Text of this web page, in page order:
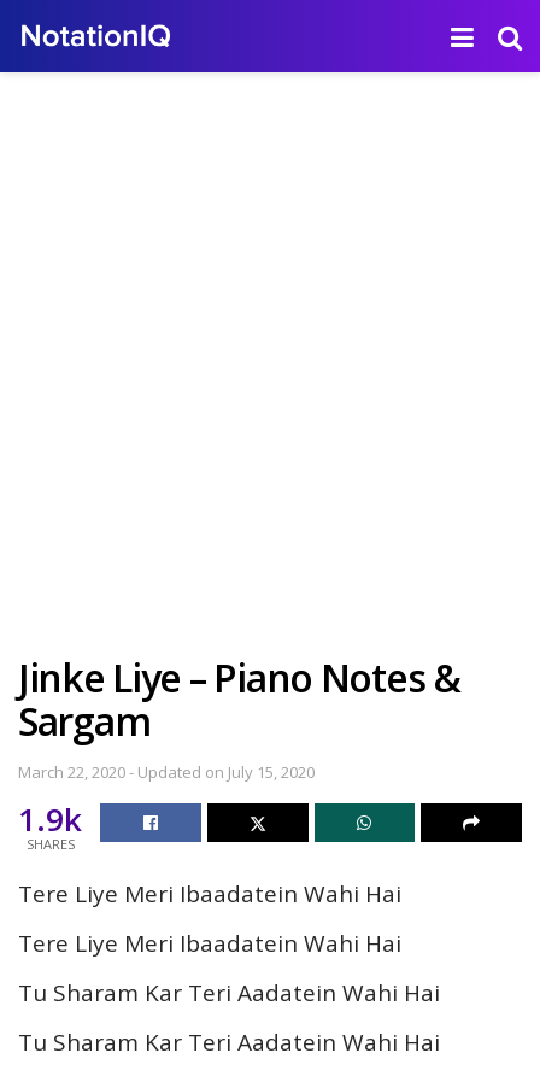
Jinke Liye – Piano Notes &
Sargam
March 22, 2020 - Updated on July 15, 2020
1.9k
SHARES
Tere Liye Meri Ibaadatein Wahi Hai
Tere Liye Meri Ibaadatein Wahi Hai
Tu Sharam Kar Teri Aadatein Wahi Hai
Tu Sharam Kar Teri Aadatein Wahi Hai